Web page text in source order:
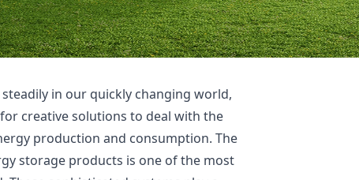
in our quickly changing world,
creative solutions to deal with the
production and consumption. The
storage products is one of the most